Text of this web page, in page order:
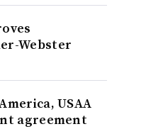
Webster
USAA
agreement